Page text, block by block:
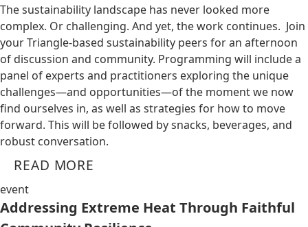
The sustainability landscape has never looked more
complex. Or challenging. And yet, the work continues. Join
your Triangle-based sustainability peers for an afternoon
of discussion and community. Programming will include a
panel of experts and practitioners exploring the unique
challenges—and opportunities—of the moment we now
find ourselves in, as well as strategies for how to move
forward. This will be followed by snacks, beverages, and
robust conversation.
READ MORE
event
Addressing Extreme Heat Through Faithful